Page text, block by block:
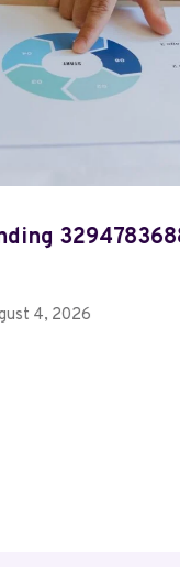
4, 2026